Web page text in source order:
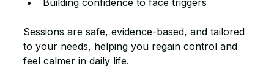
Building confidence to face triggers
Sessions are safe, evidence-based, and tailored
to your needs, helping you regain control and
feel calmer in daily life.